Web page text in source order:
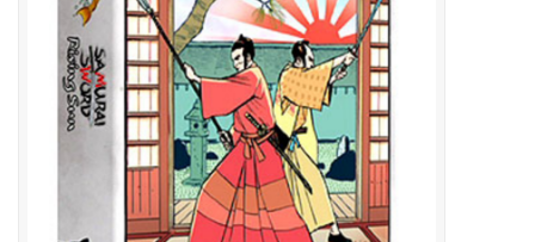
Lorcana
Magic